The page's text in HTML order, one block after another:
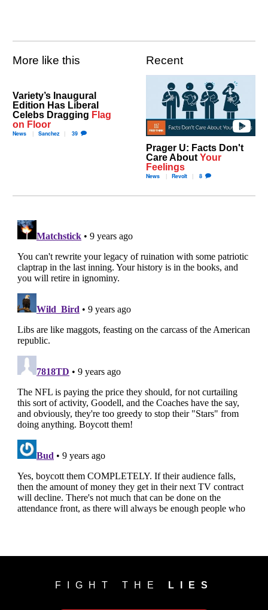
More like this
Variety’s Inaugural
Edition Has Liberal
Celebs Dragging Flag
on Floor
News Sanchez 39
Recent
Prager U: Facts Don't
Care About Your
Feelings
News Revolt 8
FIGHT THE LIES